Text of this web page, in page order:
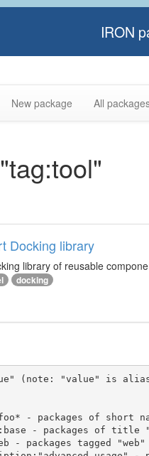
IRON
New package All
Docking library
library of reusable
docking
(note: "value" is